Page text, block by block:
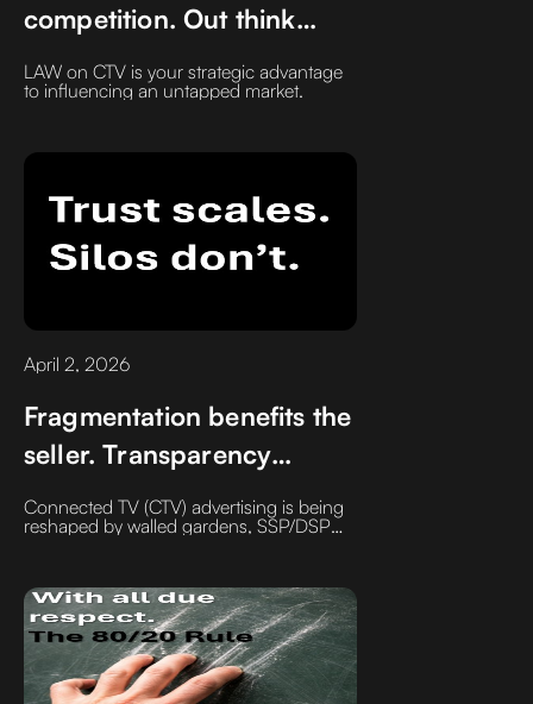
competition. Out think
them
LAW on CTV is your strategic advantage
to influencing an untapped market.
April 2, 2026
Fragmentation benefits the
seller. Transparency
benefits the buyer.
Connected TV (CTV) advertising is being
reshaped by walled gardens, SSP/DSP
transparency can increase control,
efficiency, and ROI.